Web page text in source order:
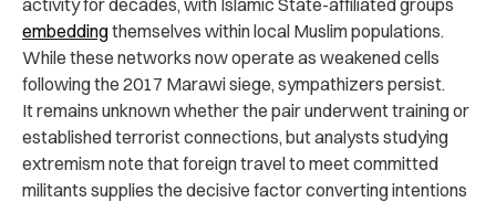
embeddingthemselves within local Muslim populations.
While these networks now operate as weakened cells
following the 2017 Marawi siege, sympathizers persist.
It remains unknown whether the pair underwent training or
established terrorist connections, but analysts studying
extremism note that foreign travel to meet committed
militants supplies the decisive factor converting intentions